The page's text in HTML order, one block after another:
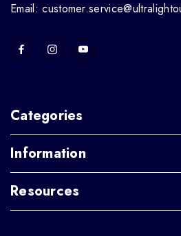
Email:
Categories
Information
Resources